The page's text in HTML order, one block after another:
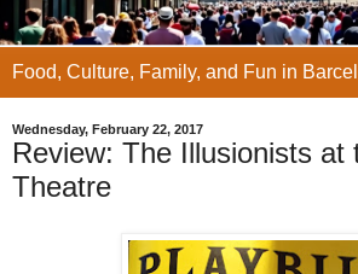
Food, Culture, Family, and Fun in
Wednesday, February 22, 2017
Review: The Illusionists at
Theatre